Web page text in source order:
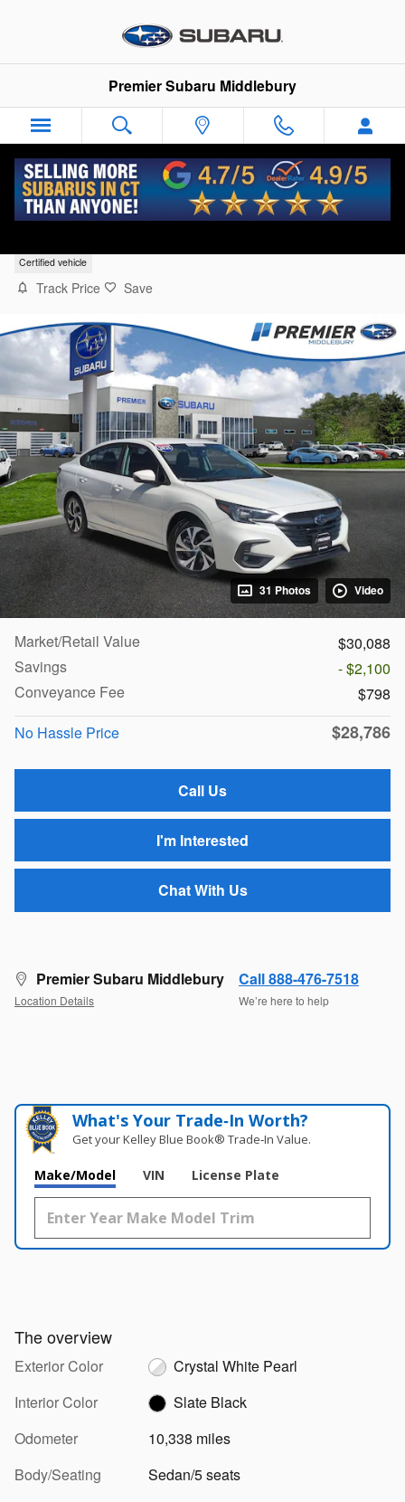
Premier Subaru Middlebury
Certified vehicle
Track Price Save
31 Photos Video
Market/Retail Value
$30,088
Savings
- $2,100
Conveyance Fee
$798
No Hassle Price
$28,786
Call Us
I'm Interested
Chat With Us
Premier Subaru Middlebury
Location Details
Call 888-476-7518
We’re here to help
What's Your Trade‑In Worth?
Get your Kelley Blue Book® Trade‑In Value.
Make/Model VIN License Plate
The overview
Exterior Color
Crystal White Pearl
Interior Color
Slate Black
Odometer
10,338 miles
Body/Seating
Sedan/5 seats